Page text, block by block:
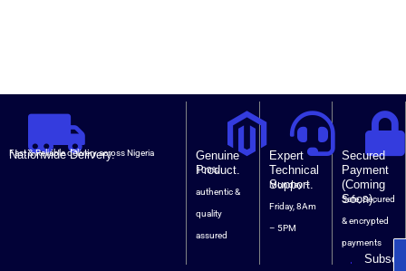
Nationwide Delivery.
Fast & Reliable delivery across Nigeria
Genuine
Product.
100%
authentic &
quality
assured
Expert
Technical
Support.
Monday –
Friday, 8Am
– 5PM
Secured
Payment
(Coming
Soon).
Safe, Secured
& encrypted
payments